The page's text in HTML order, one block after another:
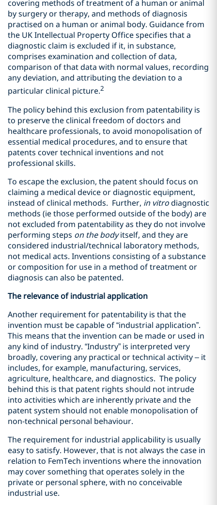
covering methods of treatment of a human or animal
by surgery or therapy, and methods of diagnosis
practised on a human or animal body. Guidance from
the UK Intellectual Property Office specifies that a
diagnostic claim is excluded if it, in substance,
comprises examination and collection of data,
comparison of that data with normal values, recording
any deviation, and attributing the deviation to a
particular clinical picture.2
The policy behind this exclusion from patentability is
to preserve the clinical freedom of doctors and
healthcare professionals, to avoid monopolisation of
essential medical procedures, and to ensure that
patents cover technical inventions and not
professional skills.
To escape the exclusion, the patent should focus on
claiming a medical device or diagnostic equipment,
instead of clinical methods. Further, in vitrodiagnostic
methods (ie those performed outside of the body) are
not excluded from patentability as they do not involve
performing steps on the bodyitself, and they are
considered industrial/technical laboratory methods,
not medical acts. Inventions consisting of a substance
or composition for use in a method of treatment or
diagnosis can also be patented.
The relevance of industrial application
Another requirement for patentability is that the
invention must be capable of “industrial application”.
This means that the invention can be made or used in
any kind of industry. “Industry” is interpreted very
broadly, covering any practical or technical activity – it
includes, for example, manufacturing, services,
agriculture, healthcare, and diagnostics. The policy
behind this is that patent rights should not intrude
into activities which are inherently private and the
patent system should not enable monopolisation of
non-technical personal behaviour.
The requirement for industrial applicability is usually
easy to satisfy. However, that is not always the case in
relation to FemTech inventions where the innovation
may cover something that operates solely in the
private or personal sphere, with no conceivable
industrial use.